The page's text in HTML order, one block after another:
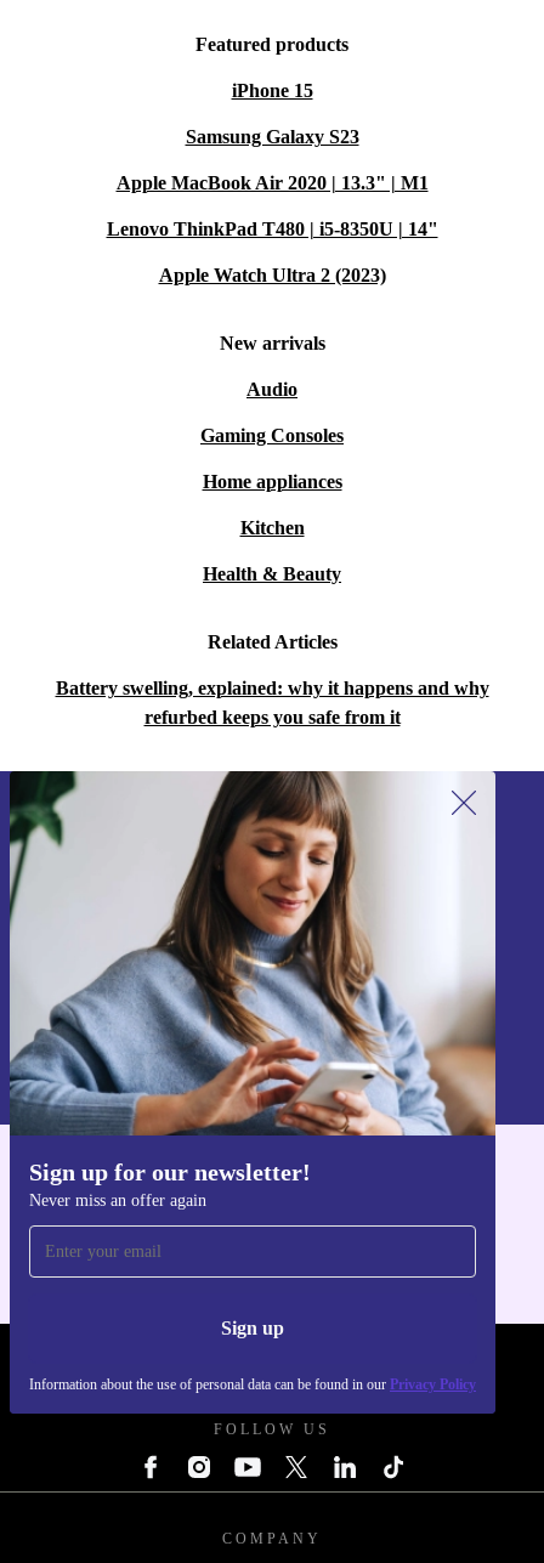
Featured products
iPhone 15
Samsung Galaxy S23
Apple MacBook Air 2020 | 13.3" | M1
Lenovo ThinkPad T480 | i5-8350U | 14"
Apple Watch Ultra 2 (2023)
New arrivals
Audio
Gaming Consoles
Home appliances
Kitchen
Health & Beauty
Related Articles
Battery swelling, explained: why it happens and why
refurbed keeps you safe from it
Sign up for our newsletter!
Never miss an offer again
Sign up
Information about the use of personal data can be found in our Privacy Policy
Sign up for our newsletter!
Never miss an offer again.
Sign up
Information about the use of personal data can be found in our
Privacy policy
Get the refurbed app
FOLLOW US
COMPANY